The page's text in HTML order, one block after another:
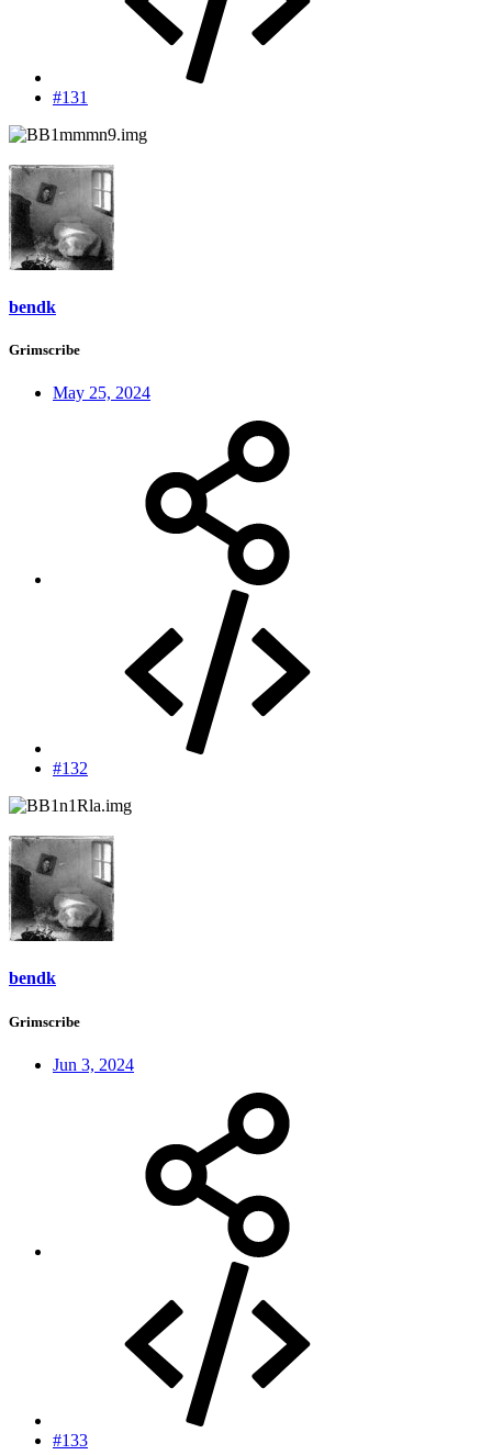
#131
bendk
Grimscribe
May 25, 2024
#132
bendk
Grimscribe
Jun 3, 2024
#133